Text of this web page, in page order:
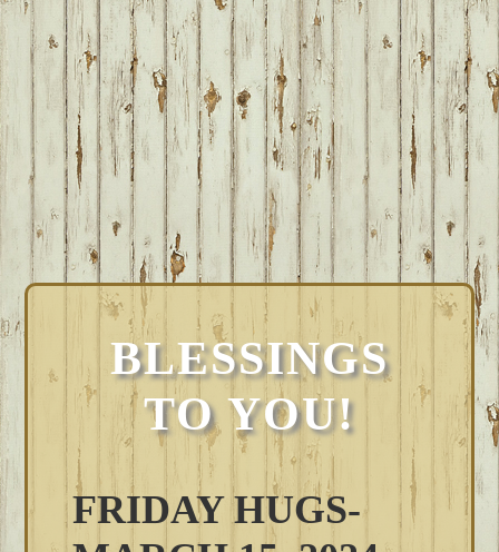
BLESSINGS
TO YOU!
FRIDAY HUGS-